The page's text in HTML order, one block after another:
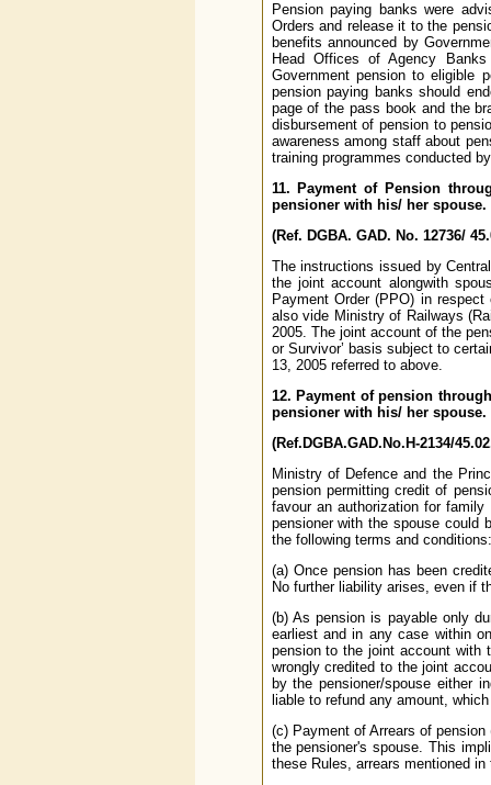
Pension paying banks were
Orders and release it to the
benefits announced by
Head Offices of Agency
Government pension to eligible
pension paying banks should
page of the pass book and the
disbursement of pension to
awareness among staff about
training programmes conducted
11. Payment of Pension
pensioner with his/ her spouse.
(Ref. DGBA. GAD. No. 12736/
The instructions issued by
the joint account alongwith
Payment Order (PPO) in
also vide Ministry of Railways
2005. The joint account of the
or Survivor’ basis subject to
13, 2005 referred to above.
12. Payment of pension
pensioner with his/ her spouse.
(Ref.DGBA.GAD.No.H-2134/
Ministry of Defence and the
pension permitting credit of
favour an authorization for
pensioner with the spouse could
the following terms and conditions:
(a) Once pension has been
No further liability arises, even if
(b) As pension is payable only
earliest and in any case within
pension to the joint account with
wrongly credited to the joint
by the pensioner/spouse either
liable to refund any amount,
(c) Payment of Arrears of
the pensioner's spouse. This
these Rules, arrears mentioned